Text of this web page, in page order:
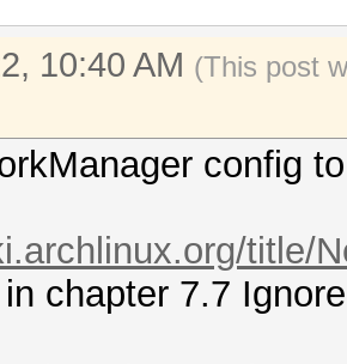
10:40 AM (This post
config
title/
chapter 7.7